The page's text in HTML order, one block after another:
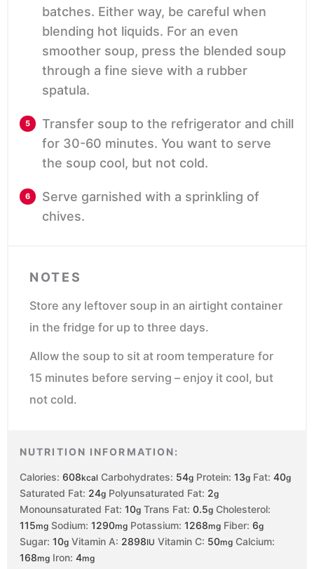
batches. Either way, be careful when
blending hot liquids. For an even
smoother soup, press the blended soup
through a fine sieve with a rubber
spatula.
Transfer soup to the refrigerator and chill
for 30-60 minutes. You want to serve
the soup cool, but not cold.
Serve garnished with a sprinkling of
chives.
NOTES
Store any leftover soup in an airtight container
in the fridge for up to three days.
Allow the soup to sit at room temperature for
15 minutes before serving – enjoy it cool, but
not cold.
NUTRITION INFORMATION:
Calories: 608kcal Carbohydrates: 54g Protein: 13g Fat: 40g
Saturated Fat: 24g Polyunsaturated Fat: 2g
Monounsaturated Fat: 10g Trans Fat: 0.5g Cholesterol:
115mg Sodium: 1290mg Potassium: 1268mg Fiber: 6g
Sugar: 10g Vitamin A: 2898IU Vitamin C: 50mg Calcium:
168mg Iron: 4mg